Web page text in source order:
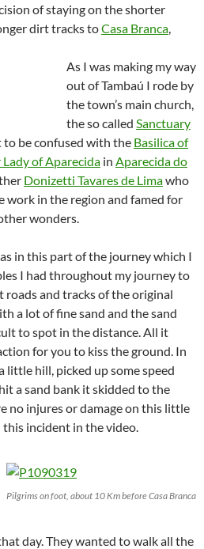
of staying on the shorter
dirt tracks toCasa Branca
As I was making my way
out of Tambaú I rode by
the town’s main church,
the so called Sanctuary
to be confused with the Basilica of
of Aparecida in Aparecida do
Donizetti Tavares de Limawho
work in the region and famed for
wonders.
in this part of the journey which I
I had throughout my journey to
roads and tracks of the original
a lot of fine sand and the sand
to spot in the distance. All it
for you to kiss the ground. In
little hill, picked up some speed
a sand bank it skidded to the
no injures or damage on this little
incident in the video.
Pilgrims on foot, about 10 Km before Casa Branca
day. They wanted to walk all the